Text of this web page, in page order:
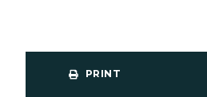
PRINT